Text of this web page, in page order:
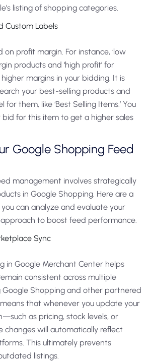
listing of shopping categories.
Custom Labels
profit margin. For instance, ‘low
products and ‘high profit’ for
margins in your bidding. It is
your best-selling products and
for them, like ‘Best Selling Items.’ You
for this item to get a higher sales
Google Shopping Feed
management involves strategically
in Google Shopping. Here are a
can analyze and evaluate your
to boost feed performance.
Sync
in Google Merchant Center helps
consistent across multiple
Google Shopping and other partnered
that whenever you update your
as pricing, stock levels, or
will automatically reflect
This ultimately prevents
listings.